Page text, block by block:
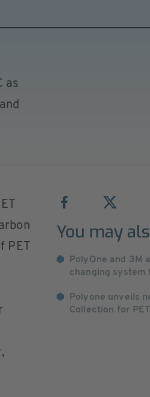
as
PET
You may
PolyOne and 3M
changing system
Polyone unveils
Collection for